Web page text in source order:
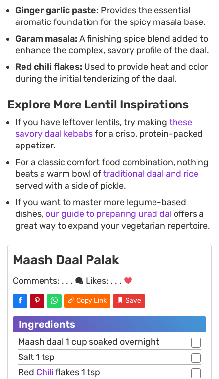
Ginger garlic paste: Provides the essential
aromatic foundation for the spicy masala base.
Garam masala: A finishing spice blend added to
enhance the complex, savory profile of the daal.
Red chili flakes: Used to provide heat and color
during the initial tenderizing of the daal.
Explore More Lentil Inspirations
If you have leftover lentils, try making these
savory daal kebabsfor a crisp, protein-packed
appetizer.
For a classic comfort food combination, nothing
beats a warm bowl oftraditional daal and rice
served with a side of pickle.
If you want to master more legume-based
dishes, our guide to preparing urad dal offers a
great way to expand your vegetarian repertoire.
Maash Daal Palak
Comments: . . . Likes: . . .
Copy Link Save
Ingredients
Maash daal 1 cup soaked overnight
Salt 1 tsp
Red Chiliflakes 1 tsp